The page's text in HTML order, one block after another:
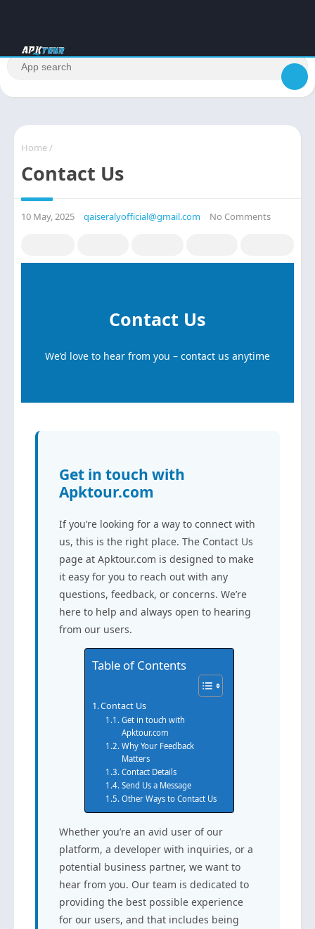
Home /
Contact Us
10 May, 2025 qaiseralyofficial@gmail.com No Comments
Contact Us
We’d love to hear from you – contact us anytime
Get in touch with
Apktour.com
If you’re looking for a way to connect with
us, this is the right place. The Contact Us
page at Apktour.com is designed to make
it easy for you to reach out with any
questions, feedback, or concerns. We’re
here to help and always open to hearing
from our users.
Table of Contents
Contact Us
Get in touch with
Apktour.com
Why Your Feedback
Matters
Contact Details
Send Us a Message
Other Ways to Contact Us
Whether you’re an avid user of our
platform, a developer with inquiries, or a
potential business partner, we want to
hear from you. Our team is dedicated to
providing the best possible experience
for our users, and that includes being